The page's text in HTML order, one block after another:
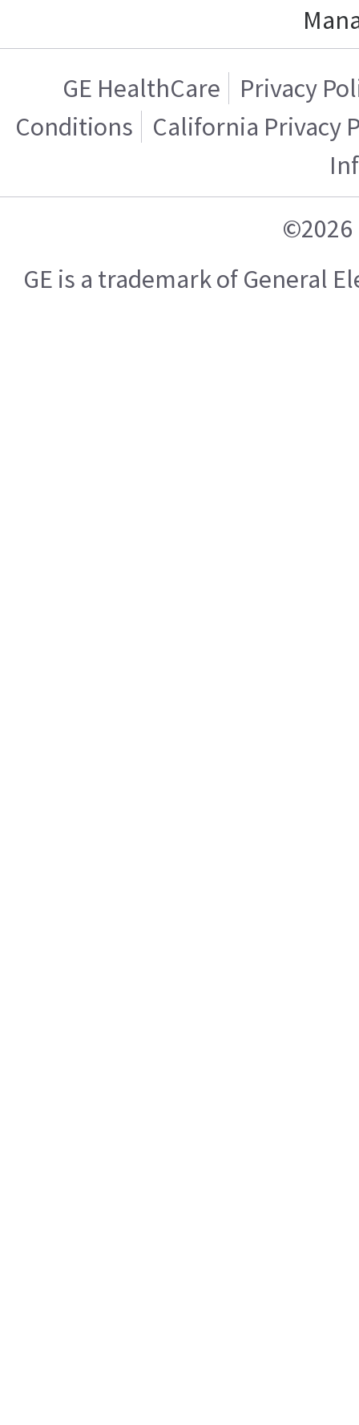
GE HealthCare
Privacy
Conditions
California Privacy
©2026
GE is a trademark of General